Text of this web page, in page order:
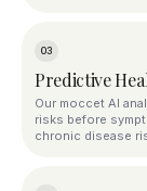
03
Predictive
Our moccet AI
risks before
chronic disease